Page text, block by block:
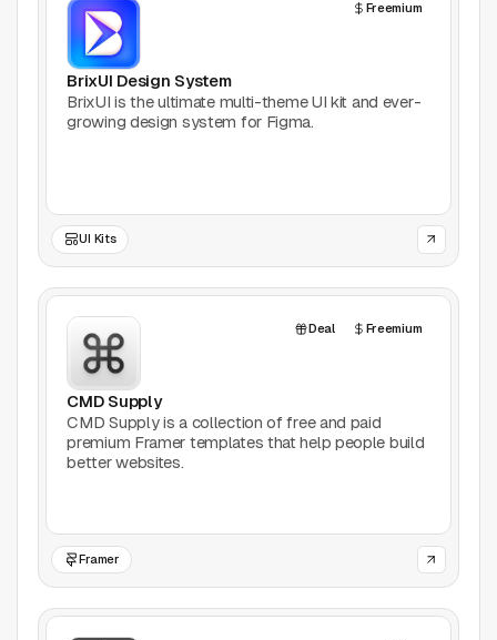
Icons
Illustrations
Image Editing
Learn
Marketing
Mockups
Podcasts
Productivity
Type Foundries
Typography
Freemium
BrixUI Design System
BrixUI is the ultimate multi-theme UI kit and ever-
growing design system for Figma.
UI Kits
Deal Freemium
CMD Supply
CMD Supply is a collection of free and paid
premium Framer templates that help people build
better websites.
Framer